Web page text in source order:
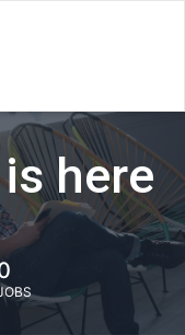
here